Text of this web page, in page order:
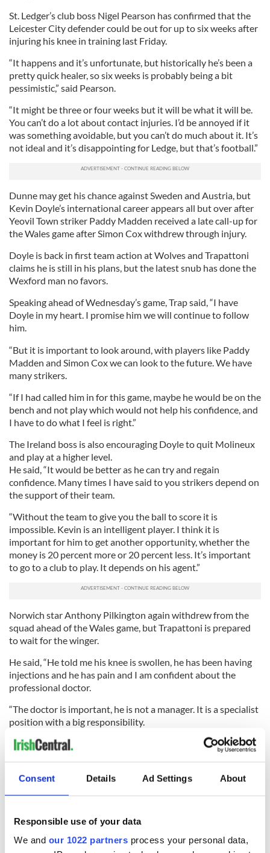
Consent Details Ad Settings About
Responsible use of your data
We and our 1022 partners process your personal data,
St. Ledger’s club boss Nigel Pearson has confirmed that the
Leicester City defender could be out for up to six weeks after
injuring his knee in training last Friday.
“It happens and it’s unfortunate, but historically he’s been a
pretty quick healer, so six weeks is probably being a bit
pessimistic,” said Pearson.
“It might be three or four weeks but it will be what it will be.
You can’t do a lot about contact injuries. I’d be annoyed if it
was something avoidable, but you can’t do much about it. It’s
not ideal and it’s disappointing for Ledge, but that’s football.”
Dunne may get his chance against Sweden and Austria, but
Kevin Doyle’s international career appears all but over after
Yeovil Town striker Paddy Madden received a late call-up for
the Wales game after Simon Cox withdrew through injury.
Doyle is back in first team action at Wolves and Trapattoni
claims he is still in his plans, but the latest snub has done the
Wexford man no favors.
Speaking ahead of Wednesday’s game, Trap said, “I have
Doyle in my heart. I promise him we will continue to follow
him.
“But it is important to look around, with players like Paddy
Madden and Simon Cox we can look to the future. We have
many strikers.
“If I had called him in for this game, maybe he would be on the
bench and not play which would not help his confidence, and
I have to do what I feel is right.”
The Ireland boss is also encouraging Doyle to quit Molineux
and play at a higher level.
He said, “It would be better as he can try and regain
confidence. Many times I have said to you strikers depend on
the support of their team.
“Without the team to give you the ball to score it is
impossible. Kevin is an intelligent player. I think it is
important for him to get another opportunity, whether the
money is 20 percent more or 20 percent less. It’s important
to go to a club to play. It depends on his agent.”
Norwich star Anthony Pilkington again withdrew from the
squad ahead of the Wales game, but Trapattoni is prepared
to wait for the winger.
He said, “He told me his knee is swollen, he has been having
injections and he has pain and I am confident about the
professional doctor.
“The doctor is important, he is not a manager. It is a specialist
position with a big responsibility.
“The clubs pay the players and they can tell them not to
report for international duty. I have asked FIFA and UEFA to
must go. But for UEFA and FIFA you cannot take control over
the clubs.
“Only if FIFA and UEFA introduce an obligation in the rules
can our federation say you have to come here to be checked
before you go back. But the club are personal shareholders of